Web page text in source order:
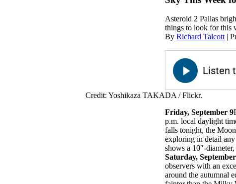
Asteroid 2 Pallas
things to look for this
By Richard Talcott |
Credit: Yoshikaza TAKADA / Flickr.
Friday, September 9
p.m. local daylight
falls tonight, the
exploring in detail
shows a 10″-
Saturday,
observers with an
around the autumnal